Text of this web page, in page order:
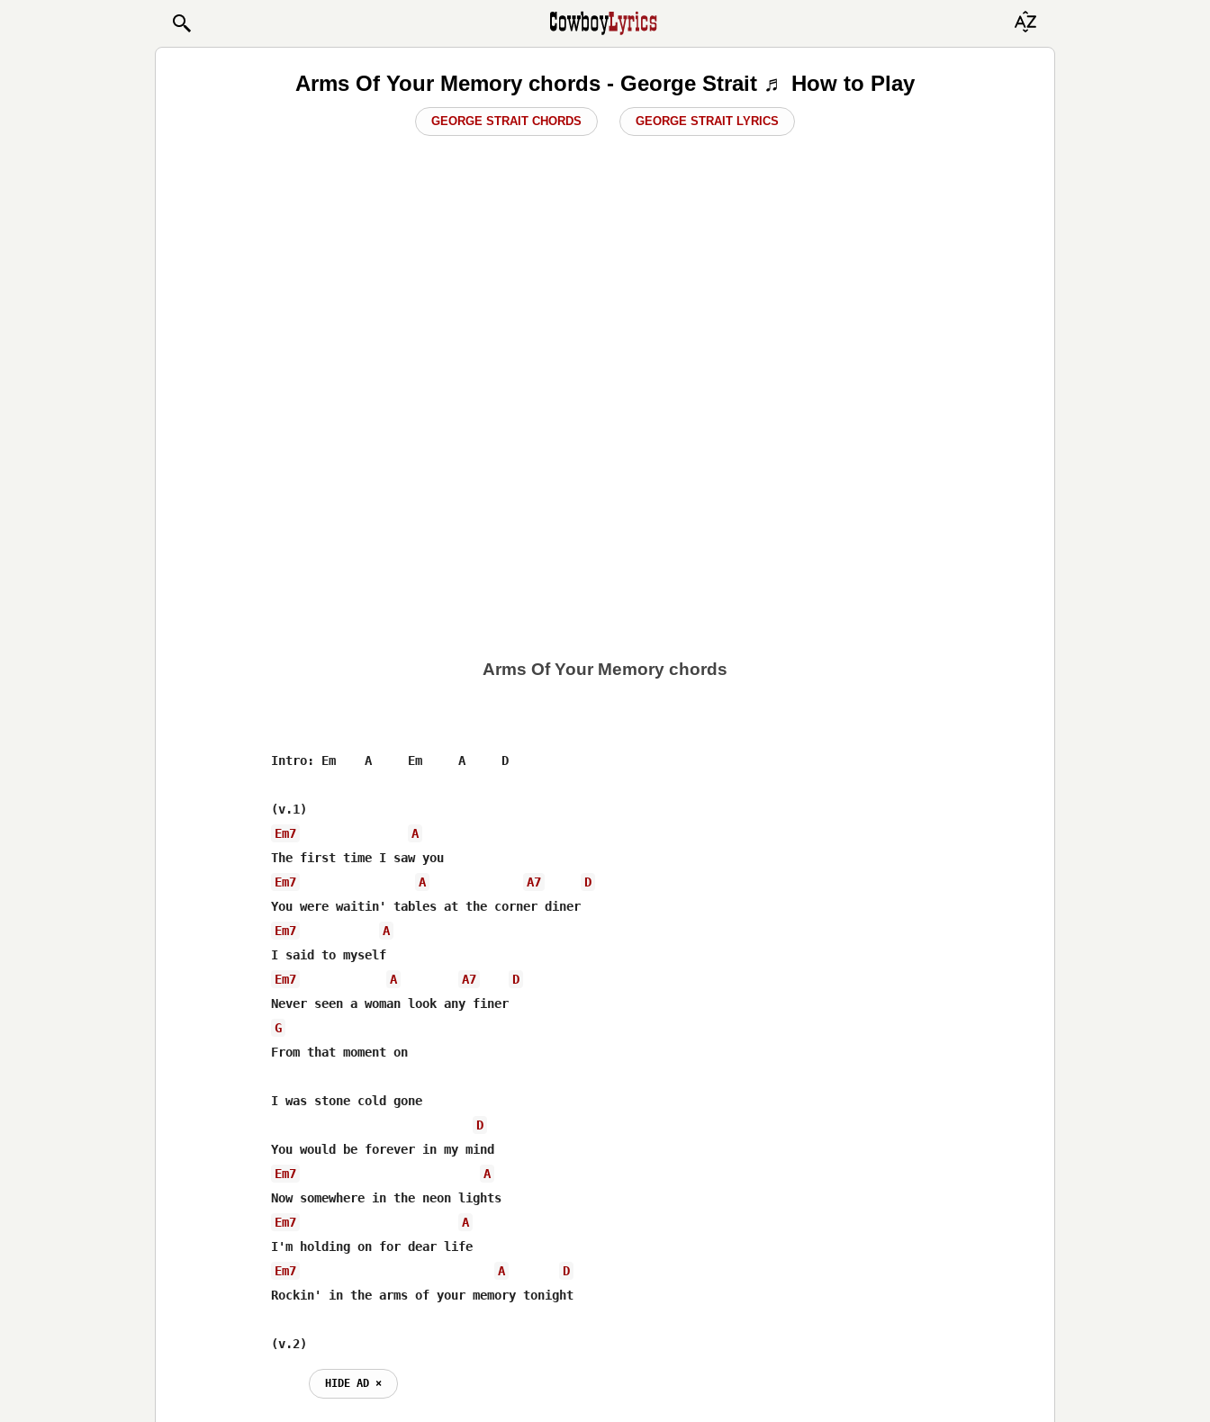
Arms Of Your Memory chords - George Strait ♬ How to Play
GEORGE STRAIT CHORDS GEORGE STRAIT LYRICS
Arms Of Your Memory chords
Intro: Em    A     Em     A     D
Em7
A
The first time I saw you
Em7
A A7
D
You were waitin' tables at the corner diner
Em7
A
I said to myself
Em7
A A7
D
Never seen a woman look any finer
G
From that moment on
I was stone cold gone
D
Em7
A
Now somewhere in the neon lights
Em7
A
I'm holding on for dear life
Em7
A
D
Rockin' in the arms of your memory tonight
(v.2)
HIDE AD ⨯